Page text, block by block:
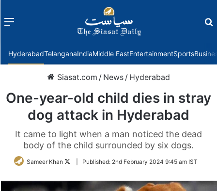
Menu
HyderabadTelanganaIndiaMiddle EastEntertainmentSports
Siasat.com / News / Hyderabad
One-year-old child dies in stray
dog attack in Hyderabad
It came to light when a man noticed the dead
body of the child surrounded by six dogs.
Sameer Khan
FollowPublished: 2nd February 2024 9:45 am IST